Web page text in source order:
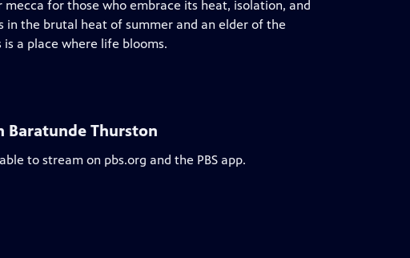
for those who embrace its heat, isolation, and
the brutal heat of summer and an elder of the
a place where life blooms.
Baratunde Thurston
to stream on pbs.org and the PBS app.